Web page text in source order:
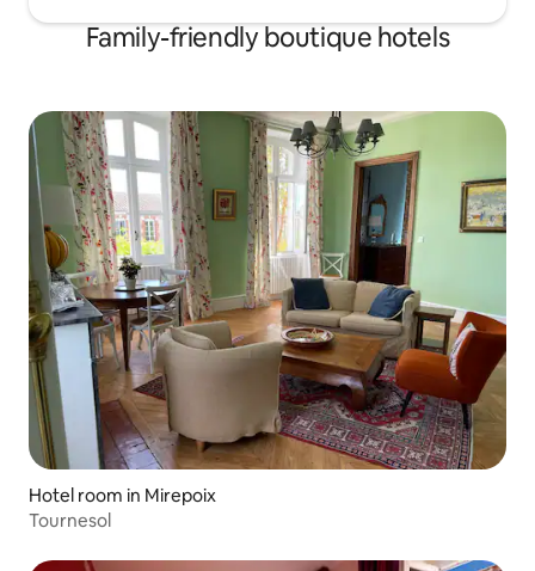
Family-friendly boutique hotels
Hotel room in Mirepoix
Tournesol